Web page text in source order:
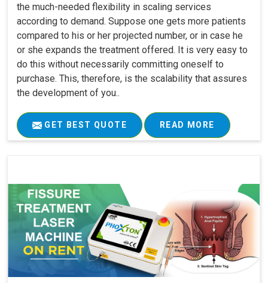
the much-needed flexibility in scaling services
according to demand. Suppose one gets more patients
compared to his or her projected number, or in case he
or she expands the treatment offered. It is very easy to
do this without necessarily committing oneself to
purchase. This, therefore, is the scalability that assures
the development of you..
GET BEST QUOTE READ MORE